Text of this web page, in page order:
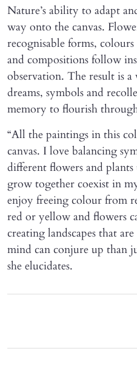
Nature’s ability to adapt
way onto the canvas.
recognisable forms,
and compositions follow
observation. The result is a
dreams, symbols and
memory to flourish
“All the paintings in this
canvas. I love balancing
different flowers and
grow together coexist in
enjoy freeing colour from
red or yellow and flowers
creating landscapes that
mind can conjure up than
she elucidates.